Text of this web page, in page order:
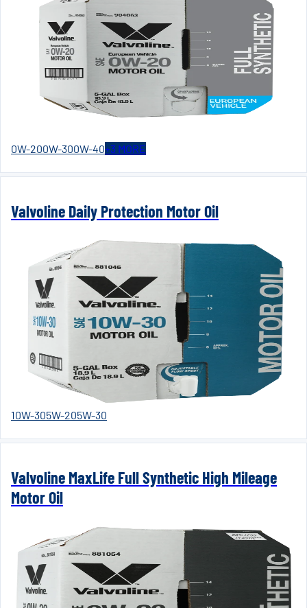
0W-200W-300W-40+3 MORE
Valvoline Daily Protection Motor Oil
10W-305W-205W-30
Valvoline MaxLife Full Synthetic High Mileage
Motor Oil